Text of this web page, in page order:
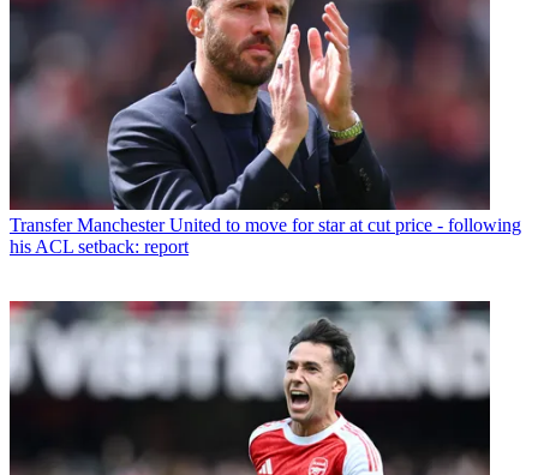
Transfer Manchester United to move for star at cut price - following
his ACL setback: report